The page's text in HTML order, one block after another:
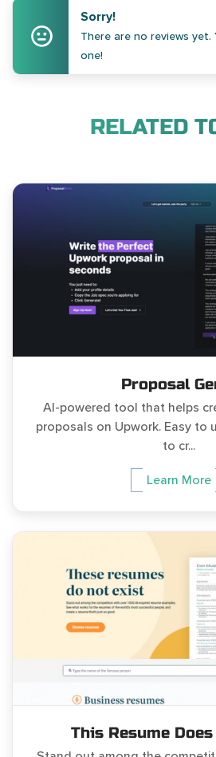
Sorry!
There are no reviews
one!
RELATED
Proposal
AI-powered tool that helps
proposals on Upwork. Easy to
to cr...
Learn More
This Resume